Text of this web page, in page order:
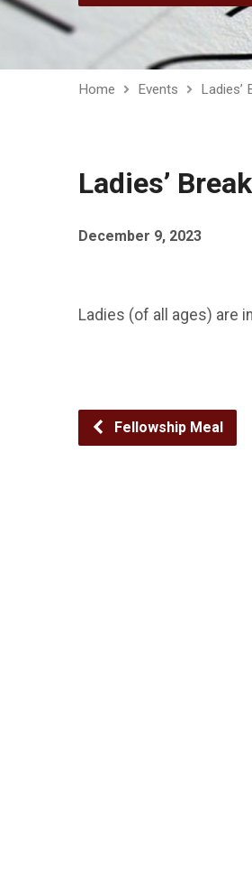
Home Events Ladies’
Ladies’
December 9, 2023
Ladies (of all ages) are
Fellowship Meal